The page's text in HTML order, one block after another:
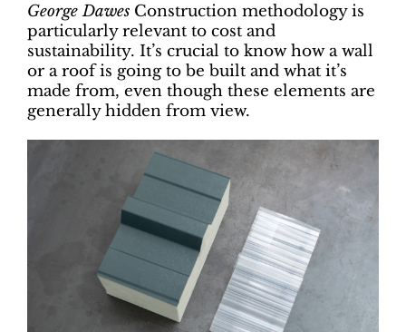
George Dawes Construction methodology is
particularly relevant to cost and
sustainability. It’s crucial to know how a wall
or a roof is going to be built and what it’s
made from, even though these elements are
generally hidden from view.